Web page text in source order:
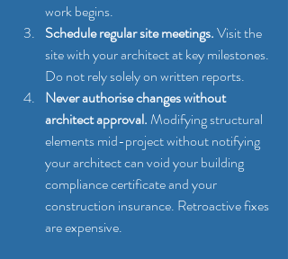
work begins.
Schedule regular site meetings. Visit the
site with your architect at key milestones.
Do not rely solely on written reports.
Never authorise changes without
architect approval. Modifying structural
elements mid-project without notifying
your architect can void your building
compliance certificate and your
construction insurance. Retroactive fixes
are expensive.